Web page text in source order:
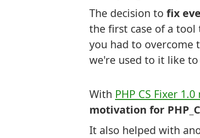
The decision to fix
the first case of a tool
you had to overcome
we're used to it like
With PHP CS Fixer
motivation for
It also helped with